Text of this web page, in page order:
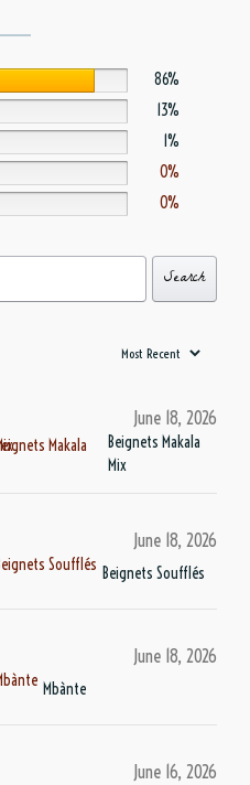
86%
13%
1%
0%
0%
Search
June 18, 2026
Beignets Makala
Mix
June 18, 2026
Beignets Soufflés
June 18, 2026
Mbànte
June 16, 2026